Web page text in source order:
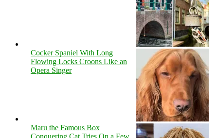
Cocker Spaniel With Long
Flowing Locks Croons Like an
Opera Singer
Maru the Famous Box
Conquering Cat Tries On a Few